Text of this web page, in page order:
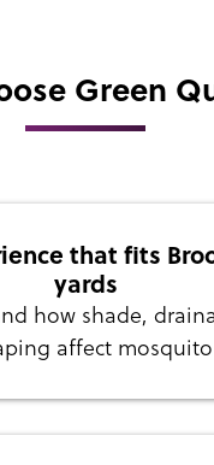
Green
that fits
yards
how shade,
affect